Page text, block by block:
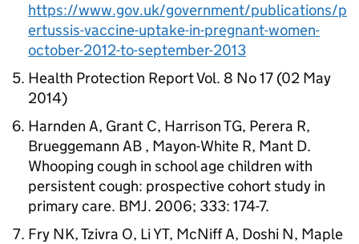
https://www.gov.uk/government/publications/p
ertussis-vaccine-uptake-in-pregnant-women-
october-2012-to-september-2013
Health Protection Report Vol. 8 No 17 (02 May
2014)
Harnden A, Grant C, Harrison TG, Perera R,
Brueggemann AB , Mayon-White R, Mant D.
Whooping cough in school age children with
persistent cough: prospective cohort study in
primary care. BMJ. 2006; 333: 174-7.
Fry NK, Tzivra O, Li YT, McNiff A, Doshi N, Maple